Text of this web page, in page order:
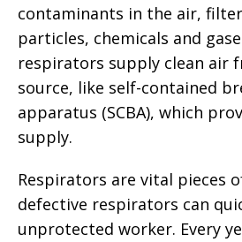
contaminants in the air,
particles, chemicals and
respirators supply clean air
source, like self-contained
apparatus (SCBA), which
supply.
Respirators are vital pieces
defective respirators can
unprotected worker. Every